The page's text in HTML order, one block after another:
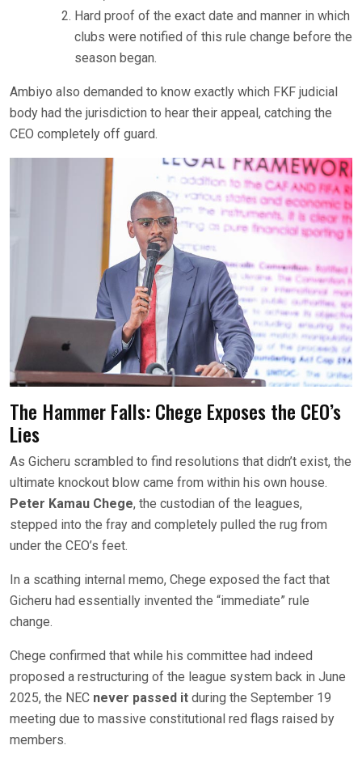
Hard proof of the exact date and manner in which
clubs were notified of this rule change before the
season began.
Ambiyo also demanded to know exactly which FKF judicial
body had the jurisdiction to hear their appeal, catching the
CEO completely off guard.
The Hammer Falls: Chege Exposes the CEO’s
Lies
As Gicheru scrambled to find resolutions that didn’t exist, the
ultimate knockout blow came from within his own house.
Peter Kamau Chege, the custodian of the leagues,
stepped into the fray and completely pulled the rug from
under the CEO’s feet.
In a scathing internal memo, Chege exposed the fact that
Gicheru had essentially invented the “immediate” rule
change.
Chege confirmed that while his committee had indeed
proposed a restructuring of the league system back in June
2025, the NEC never passed it during the September 19
meeting due to massive constitutional red flags raised by
members.